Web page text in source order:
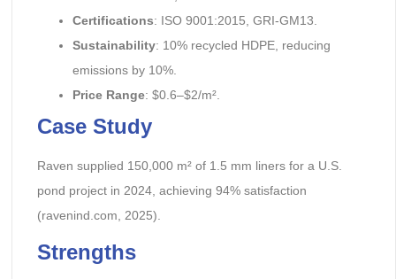
Certifications: ISO 9001:2015, GRI-GM13.
Sustainability: 10% recycled HDPE, reducing
emissions by 10%.
Price Range: $0.6–$2/m².
Case Study
Raven supplied 150,000 m² of 1.5 mm liners for a U.S.
pond project in 2024, achieving 94% satisfaction
(ravenind.com, 2025).
Strengths